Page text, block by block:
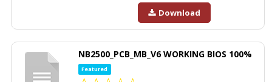
Download
NB2500_PCB_MB_V6 WORKING BIOS 100%
Featured